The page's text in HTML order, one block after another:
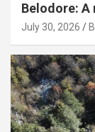
Belodore: A
July 30, 2026